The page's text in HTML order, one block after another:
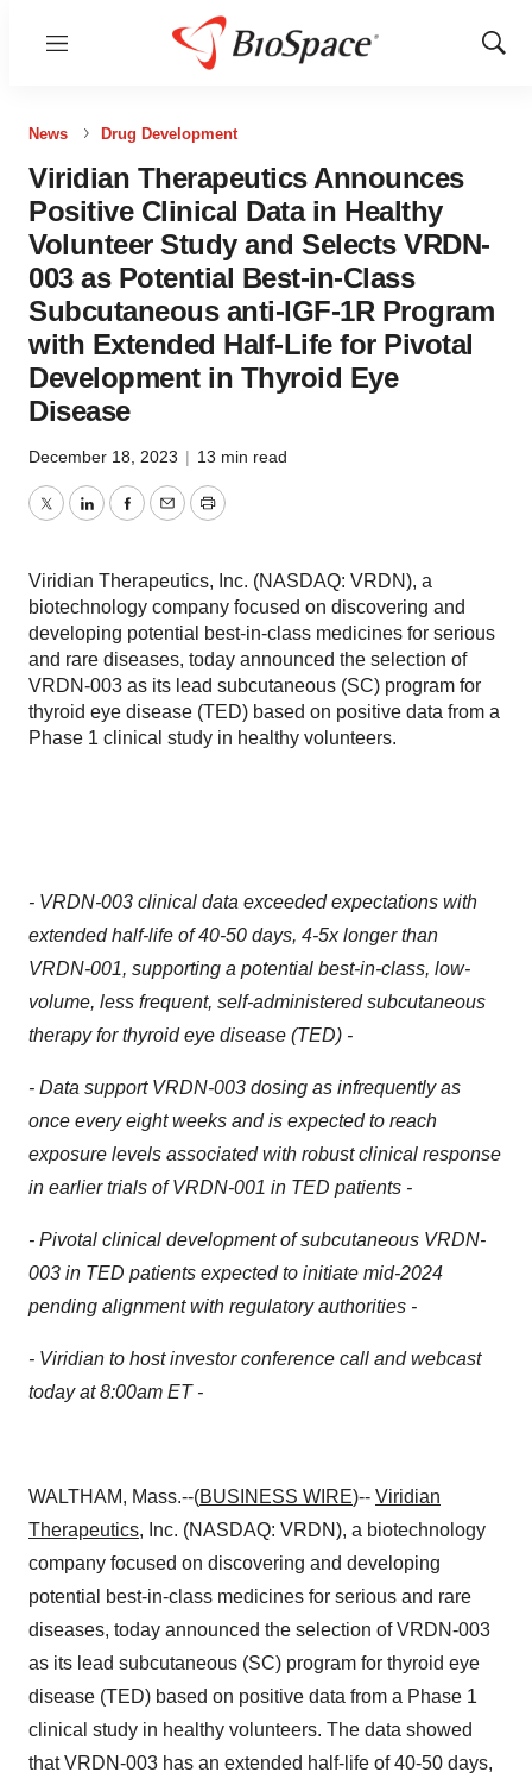
Menu
Show
News Drug Development
Viridian Therapeutics Announces
Positive Clinical Data in Healthy
Volunteer Study and Selects VRDN-
003 as Potential Best-in-Class
Subcutaneous anti-IGF-1R Program
with Extended Half-Life for Pivotal
Development in Thyroid Eye
Disease
December 18, 2023 | 13 min read
TwitterLinkedInFacebook
EmailPrint
Viridian Therapeutics, Inc. (NASDAQ: VRDN), a
biotechnology company focused on discovering and
developing potential best-in-class medicines for serious
and rare diseases, today announced the selection of
VRDN-003 as its lead subcutaneous (SC) program for
thyroid eye disease (TED) based on positive data from a
Phase 1 clinical study in healthy volunteers.
- VRDN-003 clinical data exceeded expectations with
extended half-life of 40-50 days, 4-5x longer than
VRDN-001, supporting a potential best-in-class, low-
volume, less frequent, self-administered subcutaneous
therapy for thyroid eye disease (TED) -
- Data support VRDN-003 dosing as infrequently as
once every eight weeks and is expected to reach
exposure levels associated with robust clinical response
in earlier trials of VRDN-001 in TED patients -
- Pivotal clinical development ofsubcutaneous VRDN-
003 in TED patients expected to initiate mid-2024
pending alignment with regulatory authorities -
- Viridian to host investor conference call and webcast
today at 8:00am ET -
WALTHAM, Mass.--(BUSINESS WIRE)-- Viridian
Therapeutics, Inc. (NASDAQ: VRDN), a biotechnology
company focused on discovering and developing
potential best-in-class medicines for serious and rare
diseases, today announced the selection of VRDN-003
as its lead subcutaneous (SC) program for thyroid eye
disease (TED) based on positive data from a Phase 1
clinical study in healthy volunteers. The data showed
that VRDN-003 has an extended half-life of 40-50 days,